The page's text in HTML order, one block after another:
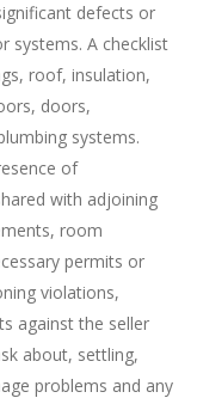
defects or
systems. A checklist
roof, insulation,
doors,
systems.
of
with adjoining
room
permits or
violations,
against the seller
about, settling,
problems and any